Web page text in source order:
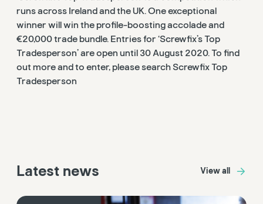
runs across Ireland and the UK. One exceptional
winner will win the profile-boosting accolade and
€20,000 trade bundle. Entries for ‘Screwfix’s Top
Tradesperson’ are open until 30 August 2020. To find
out more and to enter, please search Screwfix Top
Tradesperson
Latest news View all